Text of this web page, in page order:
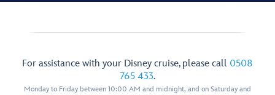
For assistance with your Disney cruise, please call 0508
765 433.
Monday to Friday between 10:00 AM and midnight, and on Saturday and